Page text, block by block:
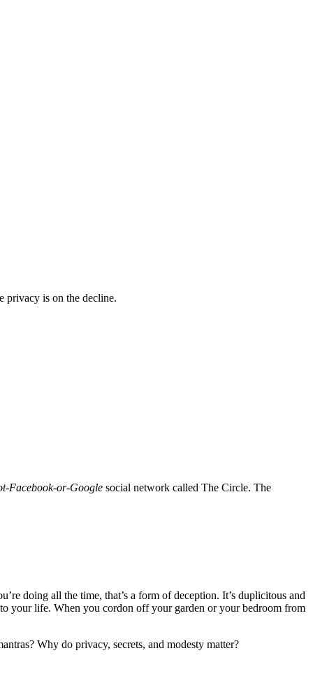
privacy is on the decline.
Facebook-or-Google social network called The Circle. The
doing all the time, that’s a form of deception. It’s duplicitous and
your life. When you cordon off your garden or your bedroom from
Why do privacy, secrets, and modesty matter?